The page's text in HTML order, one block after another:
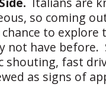
so coming
to explore
not have
shouting, fast
as signs of